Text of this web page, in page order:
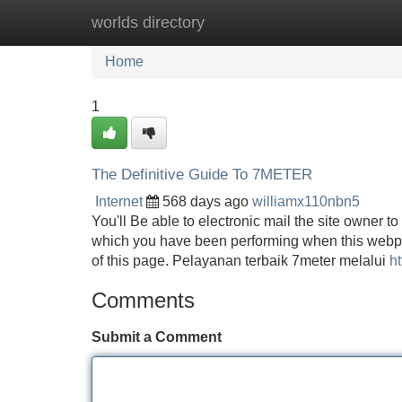
worlds directory
Home New Site Listings
Home
1
The Definitive Guide To 7METER
Internet 568 days ago williamx110nbn5
You'll Be able to electronic mail the site owner
which you have been performing when this
of this page. Pelayanan terbaik 7meter melalui
Comments
Submit a Comment